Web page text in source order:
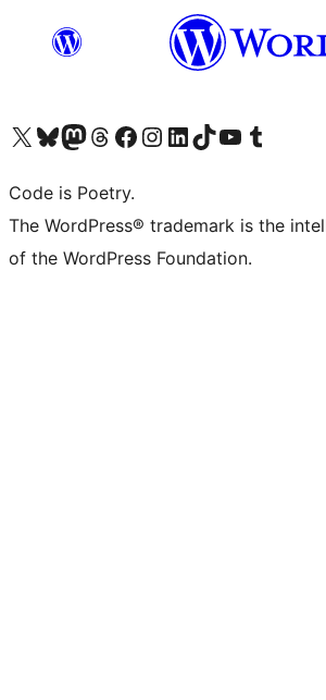
Visit our X (formerly Twitter) account
Visit our Bluesky account
Visit our Mastodon account
Visit our Threads account
Visit our Facebook page
Visit our Instagram account
Visit our LinkedIn account
Visit our TikTok account
Visit our YouTube channel
Visit our Tumblr account
Code is Poetry.
The WordPress® trademark is the
of the WordPress Foundation.